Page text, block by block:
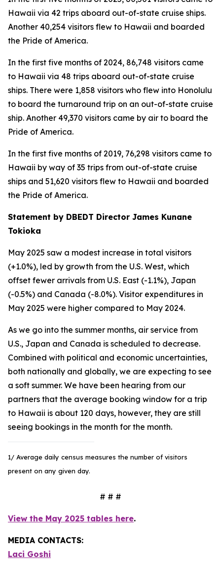
Hawaii via 42 trips aboard out-of-state cruise ships.
Another 40,254 visitors flew to Hawaii and boarded
the Pride of America.
In the first five months of 2024, 86,748 visitors came
to Hawaii via 48 trips aboard out-of-state cruise
ships. There were 1,858 visitors who flew into Honolulu
to board the turnaround trip on an out-of-state cruise
ship. Another 49,370 visitors came by air to board the
Pride of America.
In the first five months of 2019, 76,298 visitors came to
Hawaii by way of 35 trips from out-of-state cruise
ships and 51,620 visitors flew to Hawaii and boarded
the Pride of America.
Statement by DBEDT Director James Kunane
Tokioka
May 2025 saw a modest increase in total visitors
(+1.0%), led by growth from the U.S. West, which
offset fewer arrivals from U.S. East (-1.1%), Japan
(-0.5%) and Canada (-8.0%). Visitor expenditures in
May 2025 were higher compared to May 2024.
As we go into the summer months, air service from
U.S., Japan and Canada is scheduled to decrease.
Combined with political and economic uncertainties,
both nationally and globally, we are expecting to see
a soft summer. We have been hearing from our
partners that the average booking window for a trip
to Hawaii is about 120 days, however, they are still
seeing bookings in the month for the month.
1/ Average daily census measures the number of visitors
present on any given day.
# # #
View the May 2025 tables here.
MEDIA CONTACTS:
Laci Goshi